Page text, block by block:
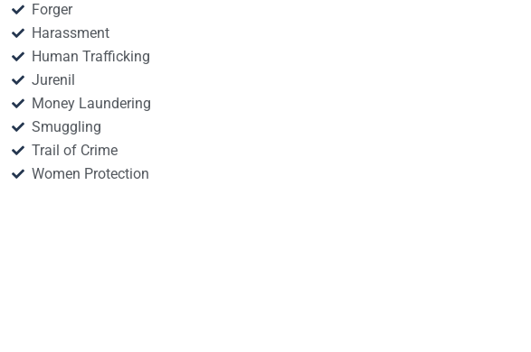
Forger
Harassment
Human Trafficking
Jurenil
Money Laundering
Smuggling
Trail of Crime
Women Protection